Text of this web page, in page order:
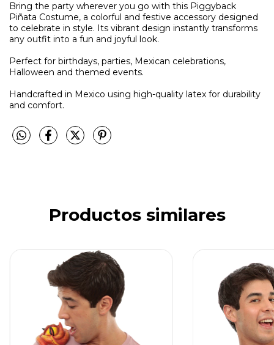
Bring the party wherever you go with this Piggyback
Piñata Costume, a colorful and festive accessory designed
to celebrate in style. Its vibrant design instantly transforms
any outfit into a fun and joyful look.
Perfect for birthdays, parties, Mexican celebrations,
Halloween and themed events.
Handcrafted in Mexico using high-quality latex for durability
and comfort.
Productos similares